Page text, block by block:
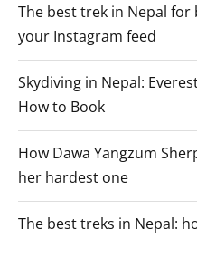
The best trek in Nepal
your Instagram feed
Skydiving in Nepal:
How to Book
How Dawa Yangzum
her hardest one
The best treks in Nepal: